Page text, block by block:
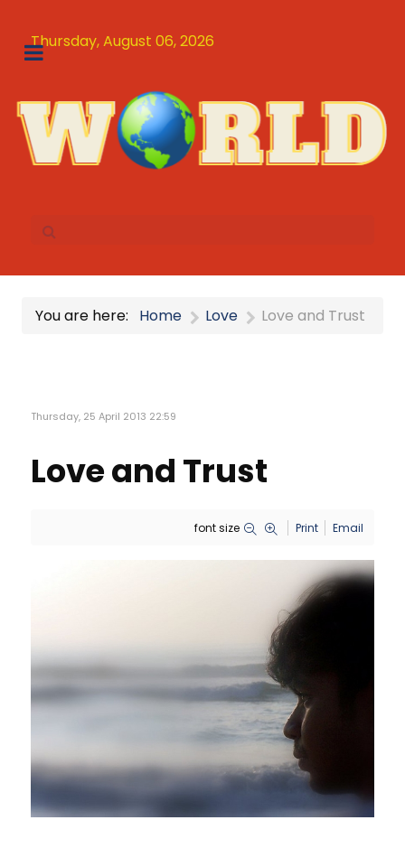
Thursday, August 06, 2026
You are here: Home Love Love and Trust
Thursday, 25 April 2013 22:59
Love and Trust
font size Print Email